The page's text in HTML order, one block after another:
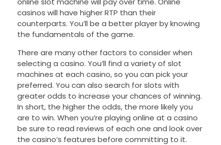
casinos will have higher RTP than their
counterparts. You’ll be a better player by knowing
the fundamentals of the game.
There are many other factors to consider when
selecting a casino. You’ll find a variety of slot
machines at each casino, so you can pick your
preferred. You can also search for slots with
greater odds to increase your chances of winning.
In short, the higher the odds, the more likely you
are to win. When you’re playing online at a casino
be sure to read reviews of each one and look over
the casino’s features before committing to it.